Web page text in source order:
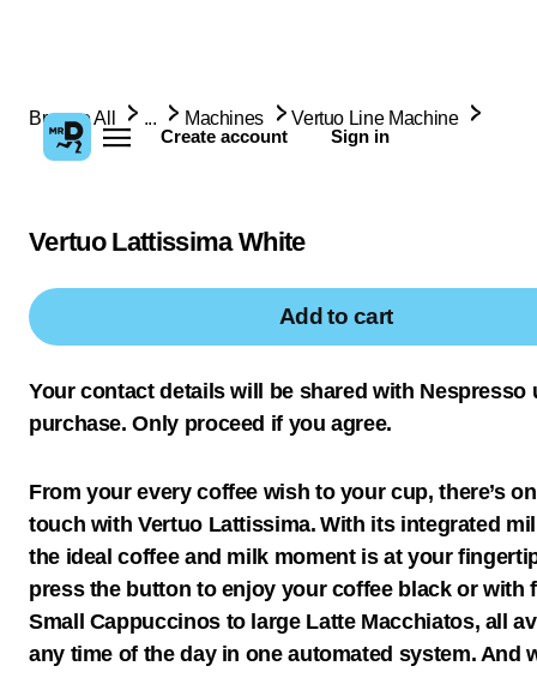
Create account Sign in
Browse All ... Machines Vertuo Line Machine
Vertuo Lattissima White
Add to cart
Your contact details will be shared with Nespresso
purchase. Only proceed if you agree.
From your every coffee wish to your cup, there’s
touch with Vertuo Lattissima. With its integrated
the ideal coffee and milk moment is at your
press the button to enjoy your coffee black or with
Small Cappuccinos to large Latte Macchiatos, all
any time of the day in one automated system. And